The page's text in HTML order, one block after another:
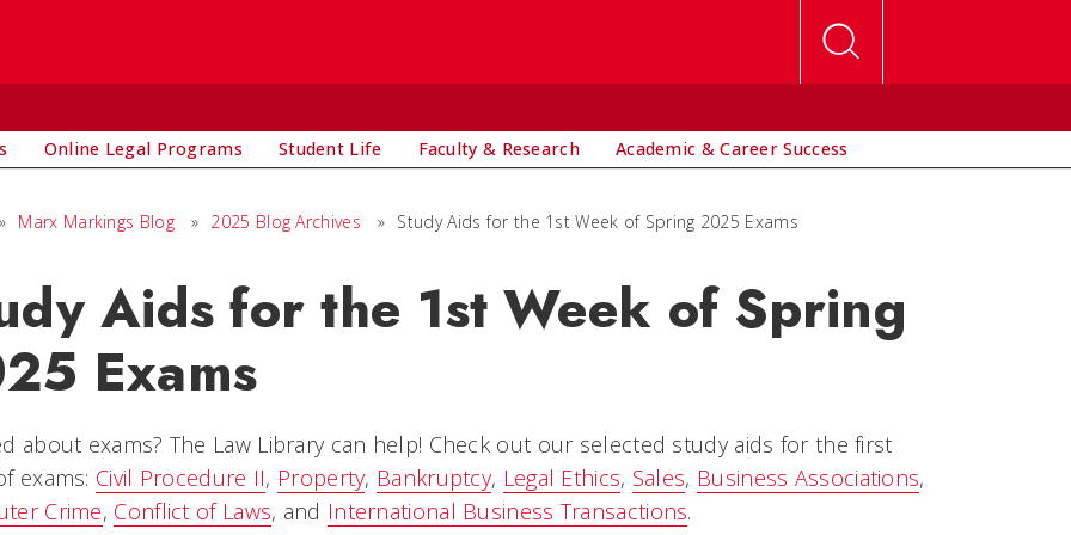
Online Legal Programs Student Life Faculty & Research Academic & Career Success
» Marx Markings Blog » 2025 Blog Archives » Study Aids for the 1st Week of Spring 2025 Exams
Aids for the 1st Week of Spring
Exams
about exams? The Law Library can help! Check out our selected study aids for the first
exams: Civil Procedure II, Property, Bankruptcy, Legal Ethics, Sales, Business Associations,
Crime, Conflict of Laws, and International Business Transactions.